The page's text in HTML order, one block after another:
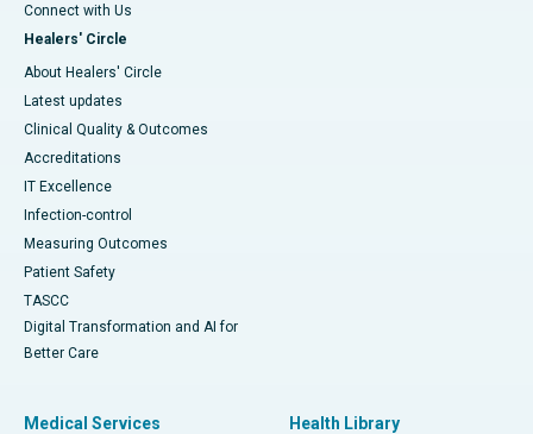
Connect with Us
Healers' Circle
About Healers' Circle
Latest updates
Clinical Quality & Outcomes
Accreditations
IT Excellence
Infection-control
Measuring Outcomes
Patient Safety
TASCC
Digital Transformation and AI for
Better Care
Medical Services Health Library